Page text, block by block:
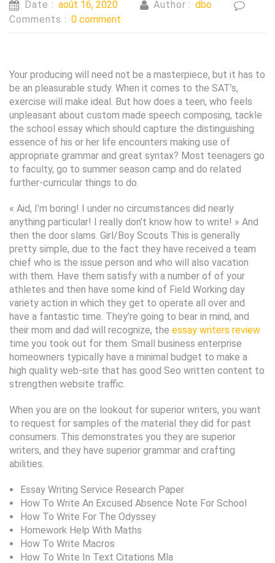
Date : août 16, 2020 Author : dbo
Comments : 0 comment
Your producing will need not be a masterpiece, but it has to
be an pleasurable study. When it comes to the SAT’s,
exercise will make ideal. But how does a teen, who feels
unpleasant about custom made speech composing, tackle
the school essay which should capture the distinguishing
essence of his or her life encounters making use of
appropriate grammar and great syntax? Most teenagers go
to faculty, go to summer season camp and do related
further-curricular things to do.
« Aid, I’m boring! I under no circumstances did nearly
anything particular! I really don’t know how to write! » And
then the door slams. Girl/Boy Scouts This is generally
pretty simple, due to the fact they have received a team
chief who is the issue person and who will also vacation
with them. Have them satisfy with a number of of your
athletes and then have some kind of Field Working day
variety action in which they get to operate all over and
have a fantastic time. They’re going to bear in mind, and
their mom and dad will recognize, the essay writers review
time you took out for them. Small business enterprise
homeowners typically have a minimal budget to make a
high quality web-site that has good Seo written content to
strengthen website traffic.
When you are on the lookout for superior writers, you want
to request for samples of the material they did for past
consumers. This demonstrates you they are superior
writers, and they have superior grammar and crafting
abilities.
Essay Writing Service Research Paper
How To Write An Excused Absence Note For School
How To Write For The Odyssey
Homework Help With Maths
How To Write Macros
How To Write In Text Citations Mla